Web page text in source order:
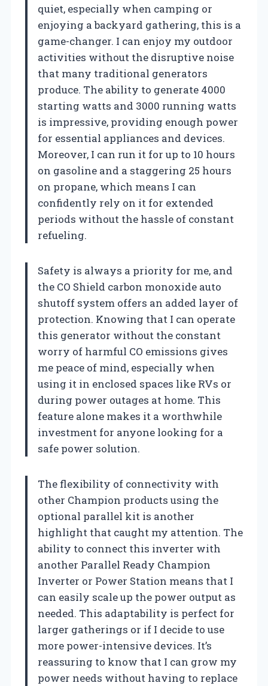
quiet, especially when camping or
enjoying a backyard gathering, this is a
game-changer. I can enjoy my outdoor
activities without the disruptive noise
that many traditional generators
produce. The ability to generate 4000
starting watts and 3000 running watts
is impressive, providing enough power
for essential appliances and devices.
Moreover, I can run it for up to 10 hours
on gasoline and a staggering 25 hours
on propane, which means I can
confidently rely on it for extended
periods without the hassle of constant
refueling.
Safety is always a priority for me, and
the CO Shield carbon monoxide auto
shutoff system offers an added layer of
protection. Knowing that I can operate
this generator without the constant
worry of harmful CO emissions gives
me peace of mind, especially when
using it in enclosed spaces like RVs or
during power outages at home. This
feature alone makes it a worthwhile
investment for anyone looking for a
safe power solution.
The flexibility of connectivity with
other Champion products using the
optional parallel kit is another
highlight that caught my attention. The
ability to connect this inverter with
another Parallel Ready Champion
Inverter or Power Station means that I
can easily scale up the power output as
needed. This adaptability is perfect for
larger gatherings or if I decide to use
more power-intensive devices. It’s
reassuring to know that I can grow my
power needs without having to replace